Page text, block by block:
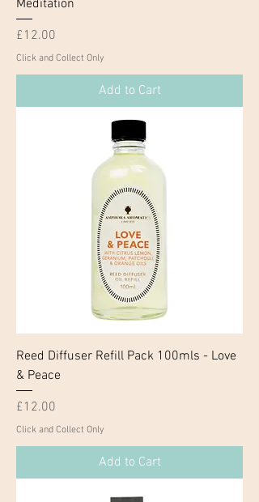
Meditation
Price
£12.00
Click and Collect Only
Add to Cart
Reed Diffuser Refill Pack 100mls - Love
& Peace
Price
£12.00
Click and Collect Only
Add to Cart